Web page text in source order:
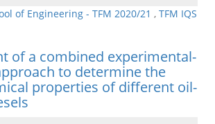
of Engineering - TFM 2020/21 , TFM IQS
of a combined experimental-
to determine the
properties of different oil-